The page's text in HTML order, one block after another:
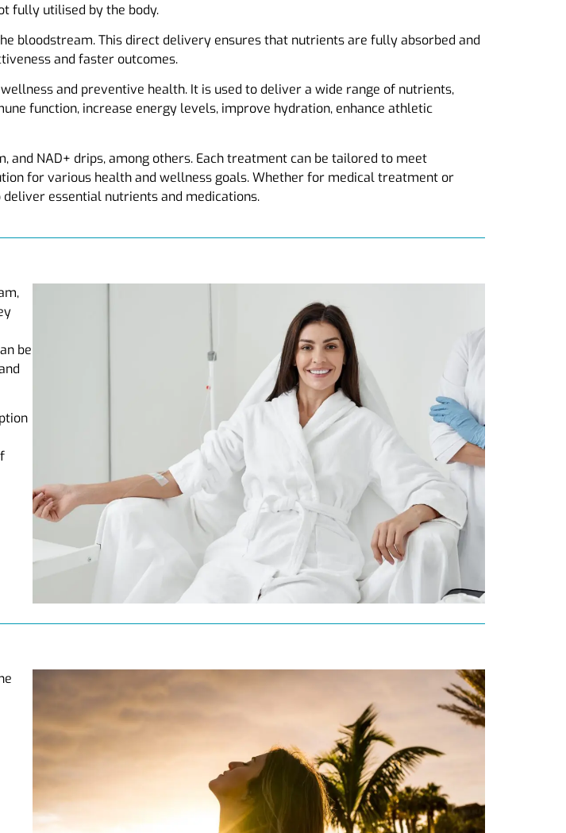
fully utilised by the body.
bloodstream. This direct delivery ensures that nutrients are fully absorbed and
and faster outcomes.
and preventive health. It is used to deliver a wide range of nutrients,
function, increase energy levels, improve hydration, enhance athletic
and NAD+ drips, among others. Each treatment can be tailored to meet
for various health and wellness goals. Whether for medical treatment or
essential nutrients and medications.
be